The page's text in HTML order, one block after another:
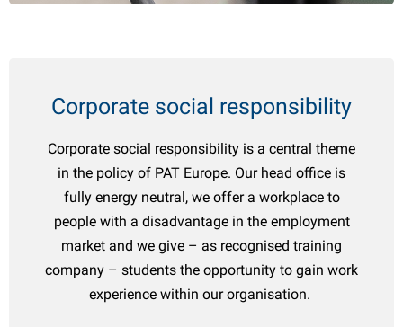
wheels & accessories
supplies
covers
parts & accessories
& accessories
& toolboxes
products
straps
& winches
accessories
articles
articles
articles
articles
Polski
Corporate social responsibility
Corporate social responsibility is a central theme
in the policy of PAT Europe. Our head office is
fully energy neutral, we offer a workplace to
people with a disadvantage in the employment
market and we give – as recognised training
company – students the opportunity to gain work
experience within our organisation.